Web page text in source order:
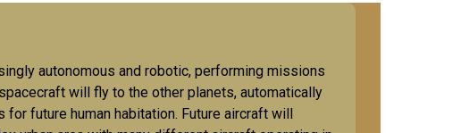
autonomous and robotic, performing missions
will fly to the other planets, automatically
future human habitation. Future aircraft will